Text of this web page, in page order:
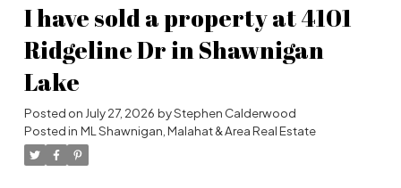
opens up out onto the patio. Included in strata
fees is access to a beautiful clubhouse, with
space available for your overnight guests to rent.
Walking distance to Admiral's Walk Shopping
Centre for all your daily needs - grocery,
pharmacy, coffee shop, restaurants! Unwind with
peaceful evenings and take in beautiful sunset
I have sold a property at 4101
Ridgeline Dr in Shawnigan
Lake
Posted on July 27, 2026 byStephen Calderwood
Posted in ML Shawnigan, Malahat & Area Real Estate